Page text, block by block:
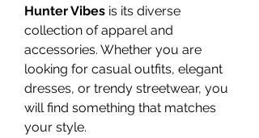
Hunter Vibes is its diverse
collection of apparel and
accessories. Whether you are
looking for casual outfits, elegant
dresses, or trendy streetwear, you
will find something that matches
your style.